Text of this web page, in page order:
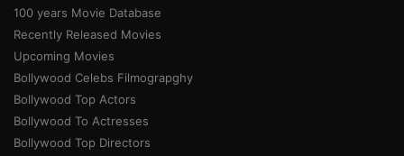
100 years Movie Database
Recently Released Movies
Upcoming Movies
Bollywood Celebs Filmograpghy
Bollywood Top Actors
Bollywood To Actresses
Bollywood Top Directors